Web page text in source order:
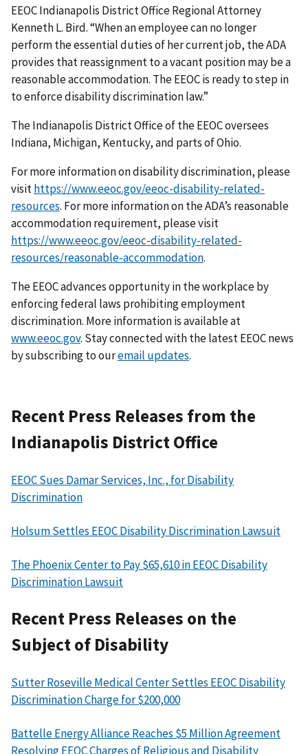
EEOC Indianapolis District Office Regional Attorney
Kenneth L. Bird. “When an employee can no longer
perform the essential duties of her current job, the ADA
provides that reassignment to a vacant position may be a
reasonable accommodation. The EEOC is ready to step in
to enforce disability discrimination law.”
The Indianapolis District Office of the EEOC oversees
Indiana, Michigan, Kentucky, and parts of Ohio.
For more information on disability discrimination, please
visithttps://www.eeoc.gov/eeoc-disability-related-
resources. For more information on the ADA’s reasonable
accommodation requirement, please visit
https://www.eeoc.gov/eeoc-disability-related-
resources/reasonable-accommodation.
The EEOC advances opportunity in the workplace by
enforcing federal laws prohibiting employment
discrimination. More information is available at
www.eeoc.gov. Stay connected with the latest EEOC news
by subscribing to ouremail updates.
Recent Press Releases from the
Indianapolis District Office
EEOC Sues Damar Services, Inc., for Disability
Discrimination
Holsum Settles EEOC Disability Discrimination Lawsuit
The Phoenix Center to Pay $65,610 in EEOC Disability
Discrimination Lawsuit
Recent Press Releases on the
Subject of Disability
Sutter Roseville Medical Center Settles EEOC Disability
Discrimination Charge for $200,000
Battelle Energy Alliance Reaches $5 Million Agreement
Resolving EEOC Charges of Religious and Disability